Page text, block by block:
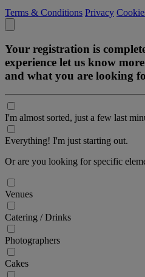
Terms & Conditions Privacy
Your registration is
experience let us know
and what you are looking
I'm almost sorted, just a few last
Everything! I'm just starting out.
Or are you looking for specific
Venues
Catering / Drinks
Photographers
Cakes